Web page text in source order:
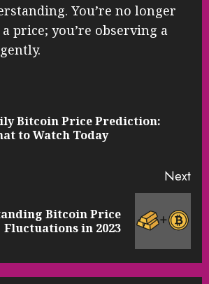
You’re no longer
price; you’re observing a
Bitcoin Price Prediction:
to Watch Today
Next
Bitcoin Price
Fluctuations in 2023